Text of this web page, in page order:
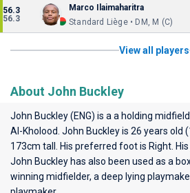
56.3
56.3
Marco Ilaimaharitra
Standard Liège • DM, M (C)
View all players
About John Buckley
John Buckley (ENG) is a a holding
Al-Kholood . John Buckley is 26 years
173cm tall. His preferred foot is Right. His
John Buckley has also been used as a
winning midfielder, a deep lying